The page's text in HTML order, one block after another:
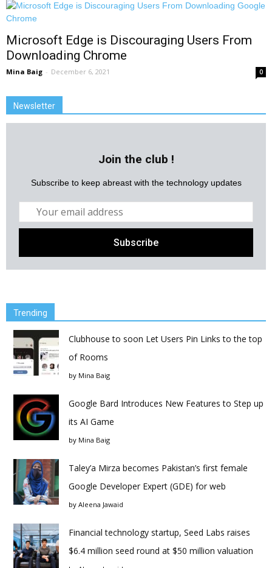
Microsoft Edge is Discouraging Users From
Downloading Chrome
Mina Baig - December 6, 2021 0
Newsletter
Join the club !
Subscribe to keep abreast with the technology updates
Trending
Clubhouse to soon Let Users Pin Links to the top
of Rooms
by Mina Baig
Google Bard Introduces New Features to Step up
its AI Game
by Mina Baig
Taley’a Mirza becomes Pakistan’s first female
Google Developer Expert (GDE) for web
by Aleena Jawaid
Financial technology startup, Seed Labs raises
$6.4 million seed round at $50 million valuation